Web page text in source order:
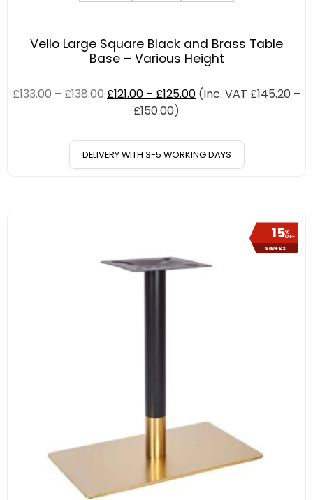
Vello Large Square Black and Brass Table
Base – Various Height
£133.00–£138.00 £121.00 – £125.00 (Inc. VAT £145.20 –
£150.00)
DELIVERY WITH 3-5 WORKING DAYS
15%
OFF
Save £21